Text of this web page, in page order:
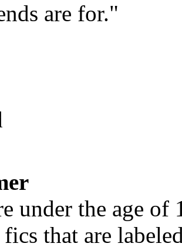
are for."
under the age of
that are